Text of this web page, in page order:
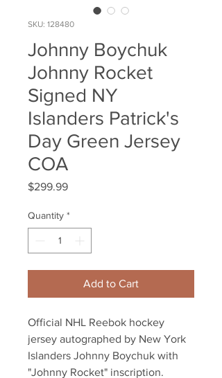
SKU: 128480
Johnny Boychuk
Johnny Rocket
Signed NY
Islanders Patrick's
Day Green Jersey
COA
$299.99Price
Quantity *
Add to Cart
Official NHL Reebok hockey
jersey autographed by New York
Islanders Johnny Boychuk with
"Johnny Rocket" inscription.